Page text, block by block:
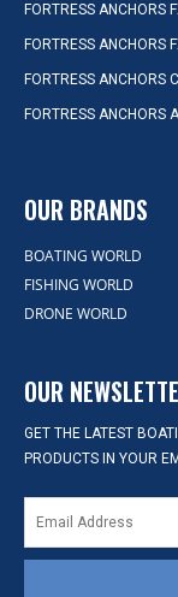
FORTRESS ANCHORS
FORTRESS ANCHORS
FORTRESS ANCHORS
FORTRESS ANCHORS
OUR BRANDS
BOATING WORLD
FISHING WORLD
DRONE WORLD
OUR
GET THE LATEST
PRODUCTS IN YOUR